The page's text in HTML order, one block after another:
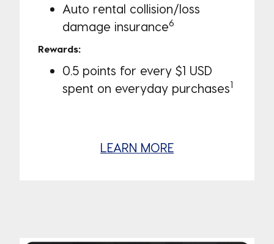
Auto rental collision/loss
damage insurance6
Rewards:
0.5 points for every $1 USD
spent on everyday purchases1
LEARN MORE